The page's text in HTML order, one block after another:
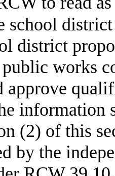
school
district
works
approve
information
(2) of this
by the